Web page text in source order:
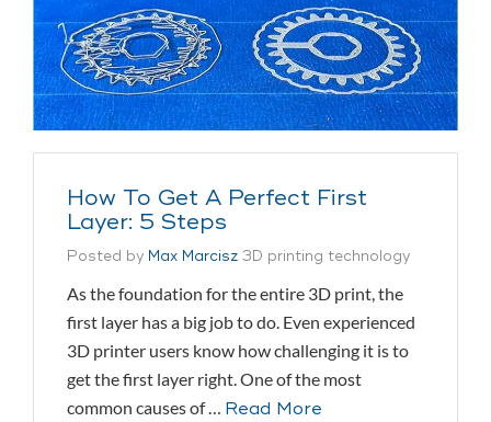
How To Get A Perfect First
Layer: 5 Steps
Posted by Max Marcisz 3D printing technology
As the foundation for the entire 3D print, the
first layer has a big job to do. Even experienced
3D printer users know how challenging it is to
get the first layer right. One of the most
common causes of … Read More